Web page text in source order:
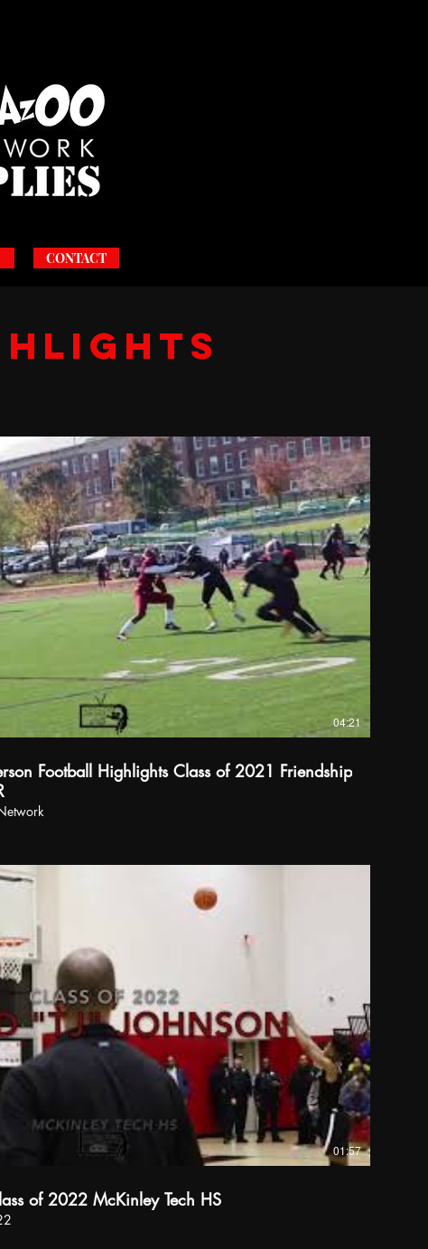
CONTACT
04:21
Football Highlights Class of 2021 Friendship
01:57
of 2022 McKinley Tech HS